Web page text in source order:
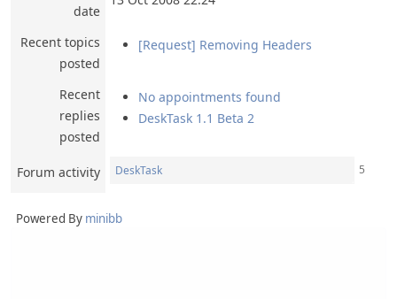
date
Recent topics
posted
[Request] Removing Headers
Recent
replies
posted
No appointments found
DeskTask 1.1 Beta 2
Forum activity DeskTask 5
Powered By minibb